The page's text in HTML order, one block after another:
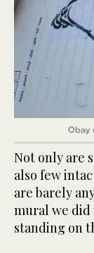
Obay
Not only are
also few
are barely
mural we did
standing on